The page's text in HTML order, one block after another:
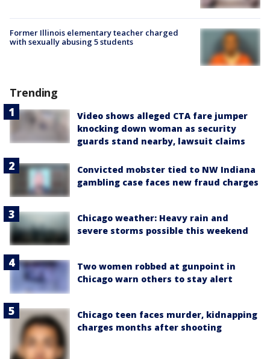
Former Illinois elementary teacher charged
with sexually abusing 5 students
Trending
Video shows alleged CTA fare jumper
knocking down woman as security
guards stand nearby, lawsuit claims
Convicted mobster tied to NW Indiana
gambling case faces new fraud charges
Chicago weather: Heavy rain and
severe storms possible this weekend
Two women robbed at gunpoint in
Chicago warn others to stay alert
Chicago teen faces murder, kidnapping
charges months after shooting